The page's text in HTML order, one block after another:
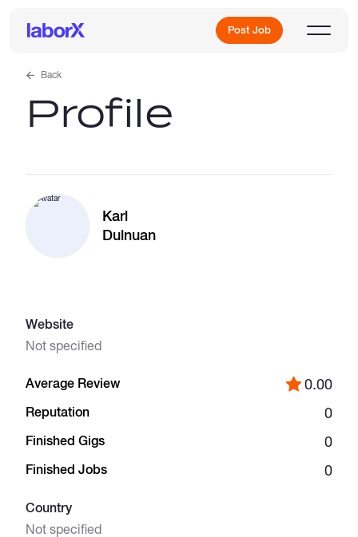
Post Job
Sign Up
Full-Time Jobs
Back
Profile
Karl
Dulnuan
Website
Not specified
Average Review 0.00
Reputation 0
Finished Gigs 0
Finished Jobs 0
Country
Not specified